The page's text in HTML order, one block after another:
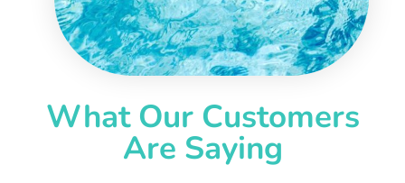
What Our Customers
Are Saying